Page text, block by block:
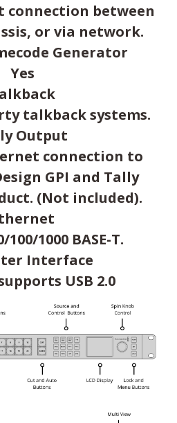
connection between
or via network.
Generator
Yes
talkback systems.
Output
connection to
GPI and Tally
(Not included).
1000 BASE-T.
Interface
USB 2.0